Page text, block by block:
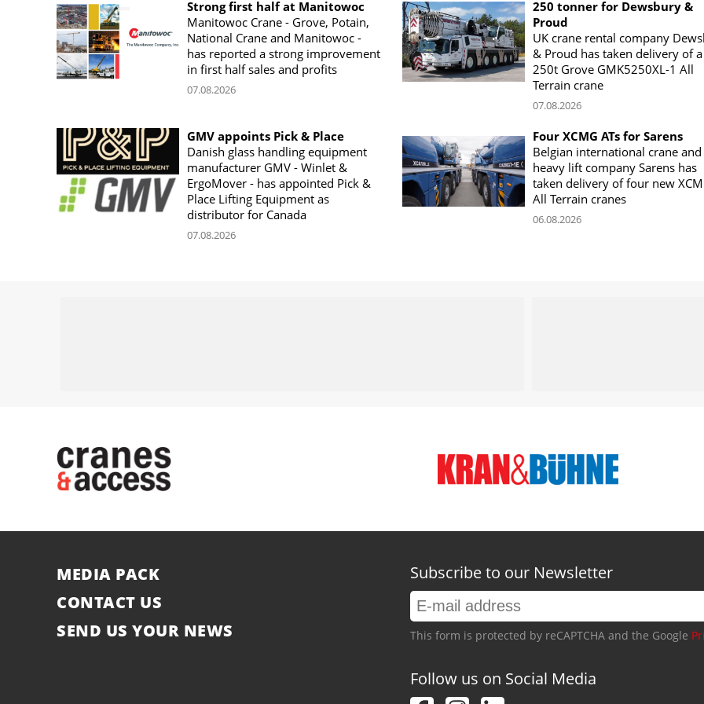
Strong first half at Manitowoc
Manitowoc Crane - Grove, Potain,
National Crane and Manitowoc -
has reported a strong improvement
in first half sales and profits
07.08.2026
250 tonner for Dewsbury &
Proud
UK crane rental company
& Proud has taken delivery of a
250t Grove GMK5250XL-1 All
Terrain crane
07.08.2026
GMV appoints Pick & Place
Danish glass handling equipment
manufacturer GMV - Winlet &
ErgoMover - has appointed Pick &
Place Lifting Equipment as
distributor for Canada
07.08.2026
Four XCMG ATs for Sarens
Belgian international crane and
heavy lift company Sarens has
taken delivery of four new
All Terrain cranes
06.08.2026
MEDIA PACK
CONTACT US
SEND US YOUR NEWS
Subscribe to our Newsletter
This form is protected by reCAPTCHA and the Google
Follow us on Social Media